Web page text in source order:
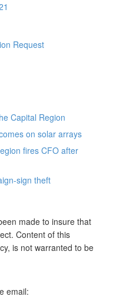
Request
Capital Region
on solar arrays
fires CFO after
sign theft
made to insure that
Content of this
is not warranted to be
email: